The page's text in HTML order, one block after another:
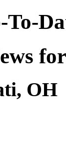
To-
OH